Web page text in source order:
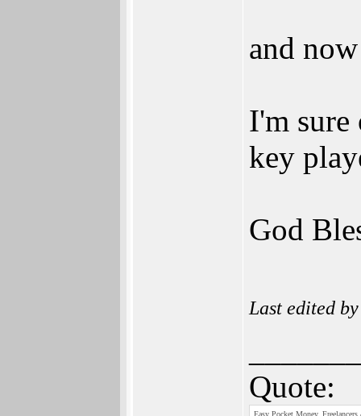
and
I'm sure
key
God
Last edited
Quote:
Easy Pocket Money,